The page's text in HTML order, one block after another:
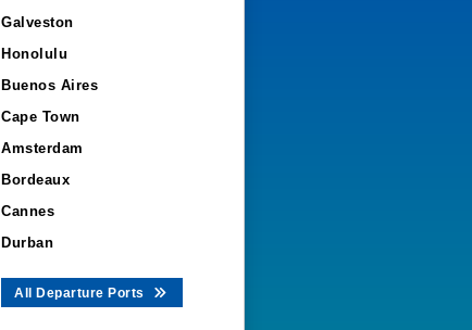
Galveston
Honolulu
Buenos Aires
Cape Town
Amsterdam
Bordeaux
Cannes
Durban
All Departure Ports